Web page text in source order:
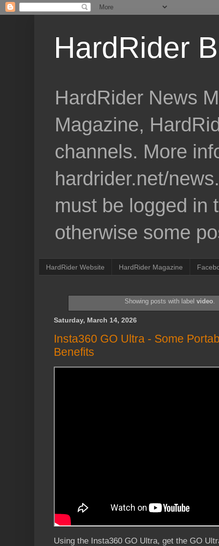
HardRider
HardRider News
Magazine,
channels. More
hardrider.net/
must be logged in
otherwise some
HardRider Website HardRider Magazine
Showing posts with labelvideo.
Saturday, March 14, 2026
Insta360 GO Ultra - Some
Benefits
Using the Insta360 GO Ultra, get the GO